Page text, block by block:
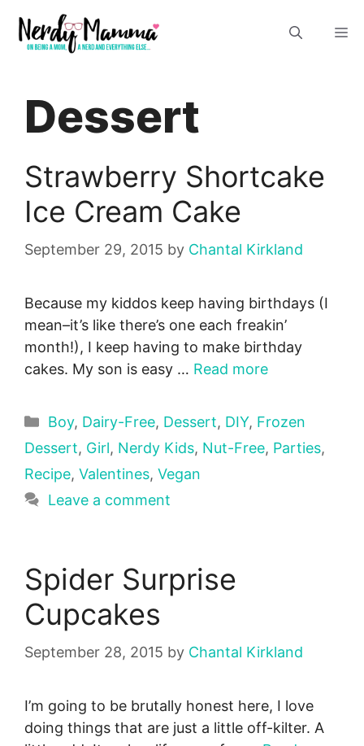
content
Dessert
Strawberry Shortcake
Ice Cream Cake
September 29, 2015 by Chantal Kirkland
Because my kiddos keep having birthdays (I
mean–it’s like there’s one each freakin’
month!), I keep having to make birthday
cakes. My son is easy … Read more
Categories
Boy, Dairy-Free, Dessert, DIY, Frozen
Dessert, Girl, Nerdy Kids, Nut-Free, Parties,
Recipe, Valentines, Vegan
Leave a comment
Spider Surprise
Cupcakes
September 28, 2015 by Chantal Kirkland
I’m going to be brutally honest here, I love
doing things that are just a little off-kilter. A